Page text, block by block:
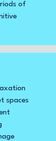
of
spaces